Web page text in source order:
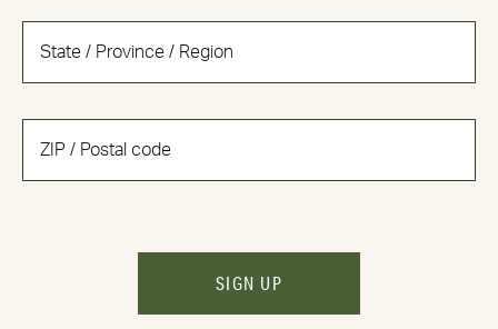
SIGN UP